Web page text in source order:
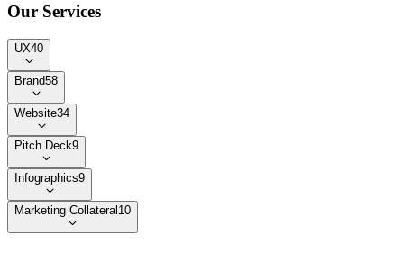
Our Services
UX40
Brand58
Website34
Pitch Deck9
Infographics9
Marketing Collateral 10